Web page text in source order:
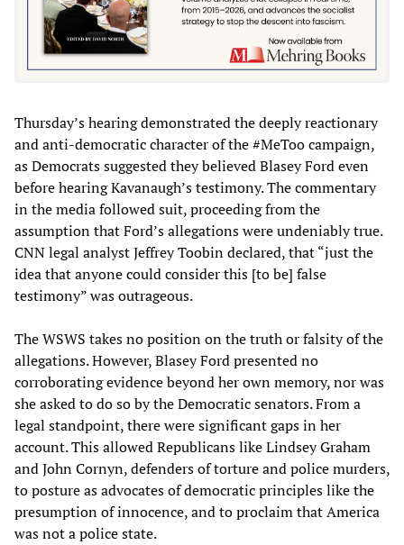
Thursday’s hearing demonstrated the deeply reactionary
and anti-democratic character of the #MeToo campaign,
as Democrats suggested they believed Blasey Ford even
before hearing Kavanaugh’s testimony. The commentary
in the media followed suit, proceeding from the
assumption that Ford’s allegations were undeniably true.
CNN legal analyst Jeffrey Toobin declared, that “just the
idea that anyone could consider this [to be] false
testimony” was outrageous.
The WSWS takes no position on the truth or falsity of the
allegations. However, Blasey Ford presented no
corroborating evidence beyond her own memory, nor was
she asked to do so by the Democratic senators. From a
legal standpoint, there were significant gaps in her
account. This allowed Republicans like Lindsey Graham
and John Cornyn, defenders of torture and police murders,
to posture as advocates of democratic principles like the
presumption of innocence, and to proclaim that America
was not a police state.